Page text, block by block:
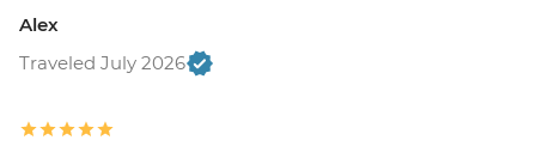
Alex
Traveled July 2026